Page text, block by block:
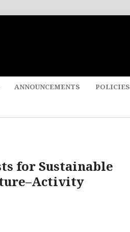
ANNOUNCEMENTS POLICIES
for Sustainable